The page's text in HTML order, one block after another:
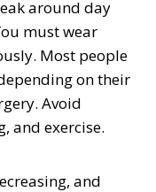
around day
must wear
Most people
on their
Avoid
and exercise.
and